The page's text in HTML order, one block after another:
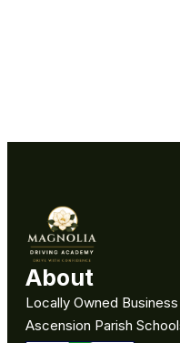
About
Locally Owned
Ascension Parish